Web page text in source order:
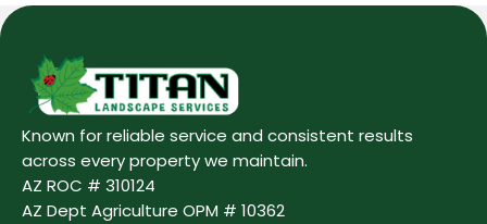
Known for reliable service and consistent results
across every property we maintain.
AZ ROC # 310124
AZ Dept Agriculture OPM # 10362